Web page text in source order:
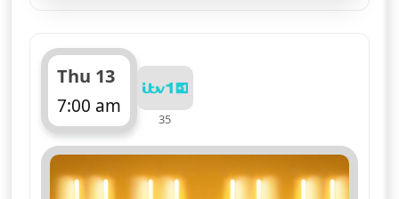
Thu 13
7:00 am
ends 11:00 am
35